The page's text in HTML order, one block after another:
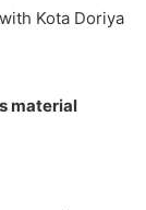
Kota Doriya
material